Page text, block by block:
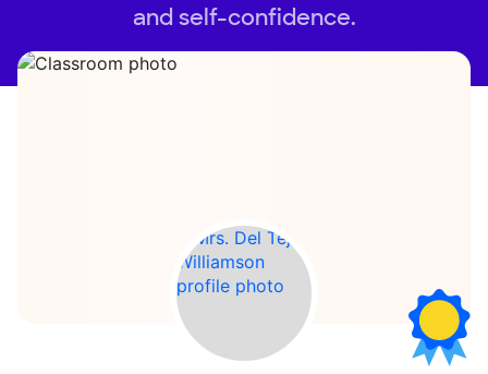
and self-confidence.